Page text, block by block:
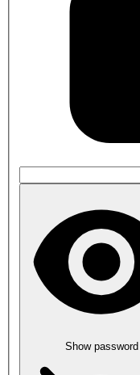
Show password